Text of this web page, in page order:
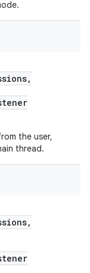
the user,
thread.